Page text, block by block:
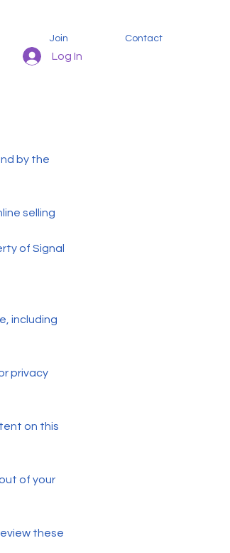
Join Contact
Log In
by the
selling
of Signal
including
privacy
on this
of your
these